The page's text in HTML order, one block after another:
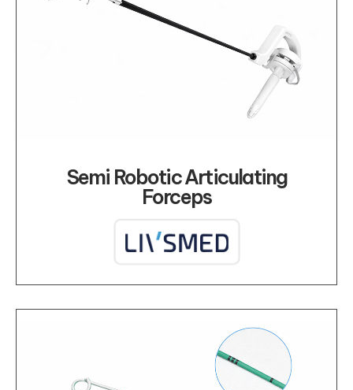
Semi Robotic Articulating
Forceps